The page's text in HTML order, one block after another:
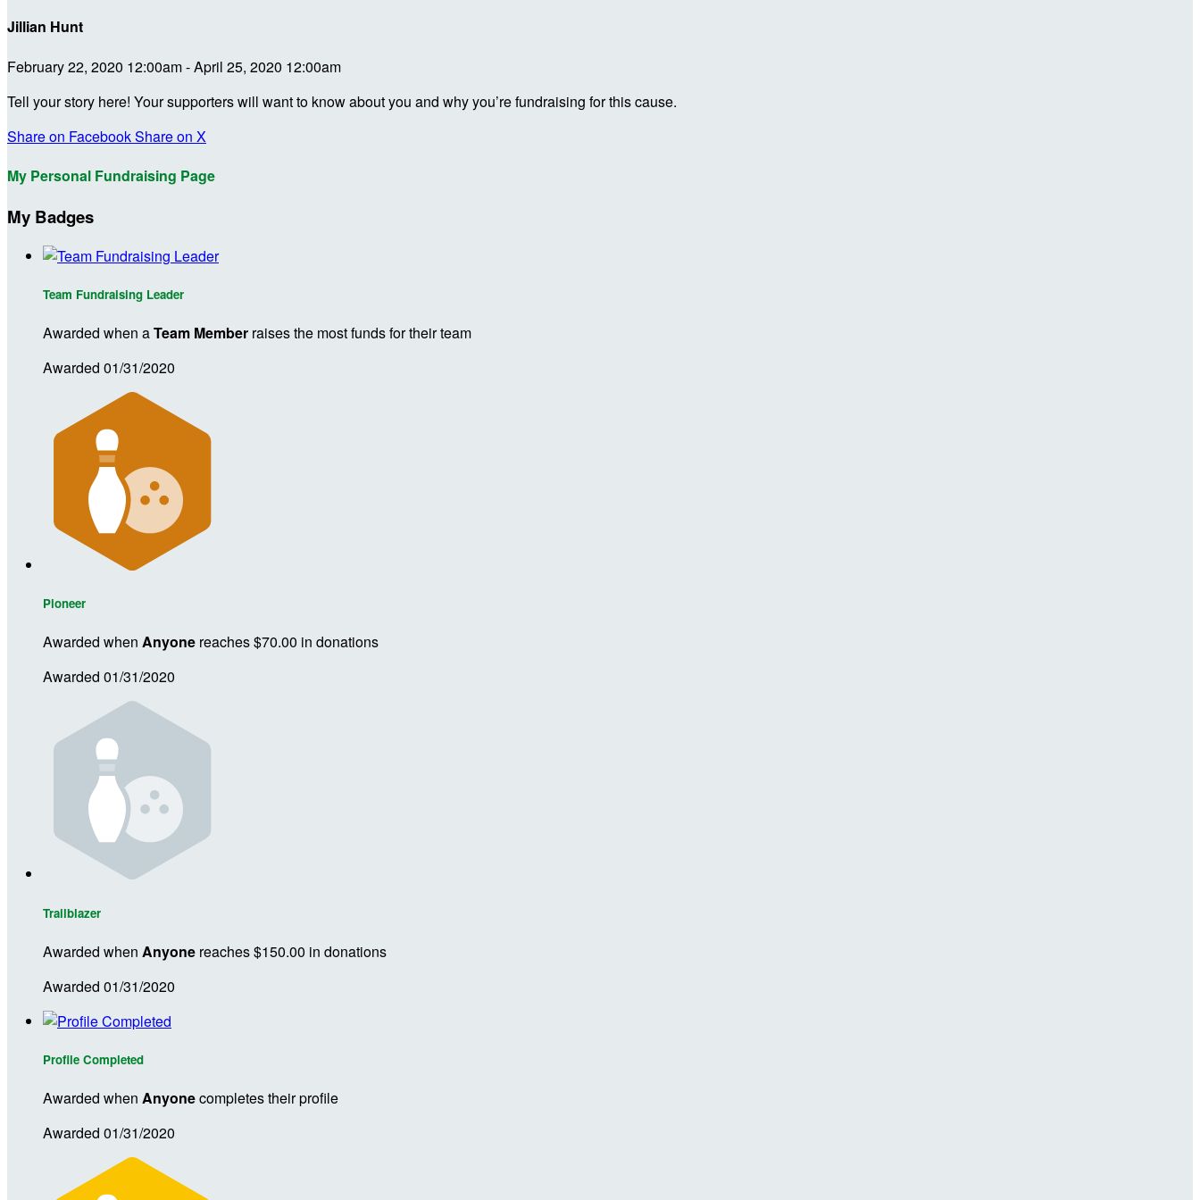
Jillian Hunt
February 22, 2020 12:00am - April 25, 2020 12:00am
Tell your story here! Your supporters will want to know about you and why you’re fundraising for this cause.
Share on FacebookShare on X
My Personal Fundraising Page
My Badges
Team Fundraising Leader
Awarded when aTeam Member raises the most funds for their team
Awarded 01/31/2020
Pioneer
Awarded when Anyone reaches $70.00 in donations
Awarded 01/31/2020
Trailblazer
Awarded when Anyone reaches $150.00 in donations
Awarded 01/31/2020
Profile Completed
Awarded when Anyonecompletes their profile
Awarded 01/31/2020